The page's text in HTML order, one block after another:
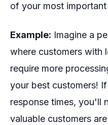
of your most important
Example: Imagine a
where customers with
require more
your best customers!
response times, you'll
valuable customers